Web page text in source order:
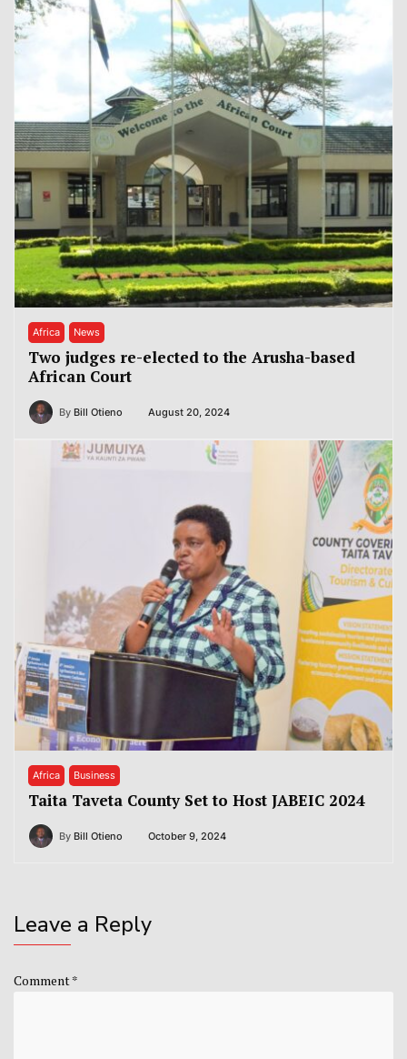
Africa News
Two judges re-elected to the Arusha-based
African Court
By Bill Otieno August 20, 2024
Africa Business
Taita Taveta County Set to Host JABEIC 2024
By Bill Otieno October 9, 2024
Leave a Reply
Comment*